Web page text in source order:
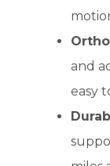
and
easy